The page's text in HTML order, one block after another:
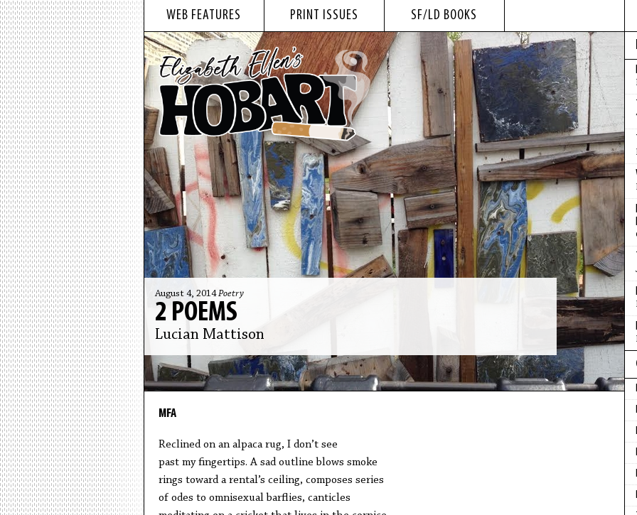
WEB FEATURES PRINT ISSUES SF/LD BOOKS
August 4, 2014Poetry
2 POEMS
Lucian Mattison
MFA
Reclined on an alpaca rug, I don’t see
past my fingertips. A sad outline blows smoke
rings toward a rental’s ceiling, composes series
of odes to omnisexual barflies, canticles